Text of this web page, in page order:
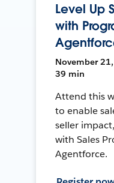
Level Up
with
November
39 min
Attend this
to enable
seller
with Sales
Agentforce.